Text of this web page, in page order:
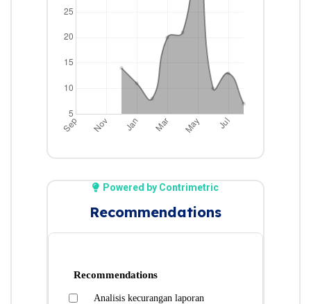
Powered by Contrimetric
Recommendations